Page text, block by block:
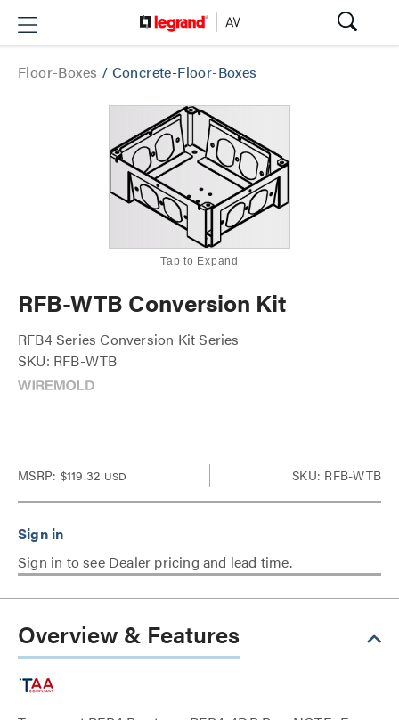
Floor-Boxes / Concrete-Floor-Boxes
Tap to Expand
RFB-WTB Conversion Kit
RFB4 Series Conversion Kit Series
SKU: RFB-WTB
MSRP: $119.32 USD SKU: RFB-WTB
Sign in to see Dealer pricing and lead time.
Overview & Features